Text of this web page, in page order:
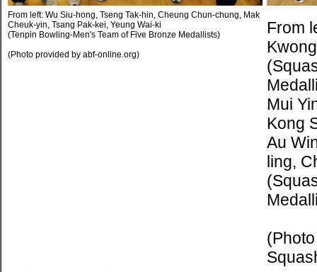
From left: Wu Siu-hong, Tseng Tak-hin, Cheung Chun-chung, Mak
Cheuk-yin, Tsang Pak-kei, Yeung Wai-ki
(Tenpin Bowling-Men's Team of Five Bronze Medallists)
(Photo provided by abf-online.org)
From
Mui
Kong
Au
ling,